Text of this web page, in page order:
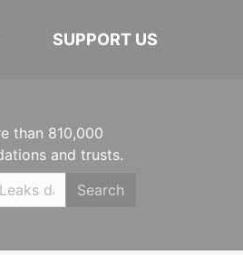
SUPPORT US
than 810,000
and trusts.
Search